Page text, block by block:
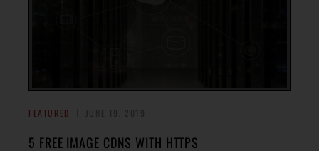
FEATURED
5 FREE IMAGE CDNS WITH HTTPS